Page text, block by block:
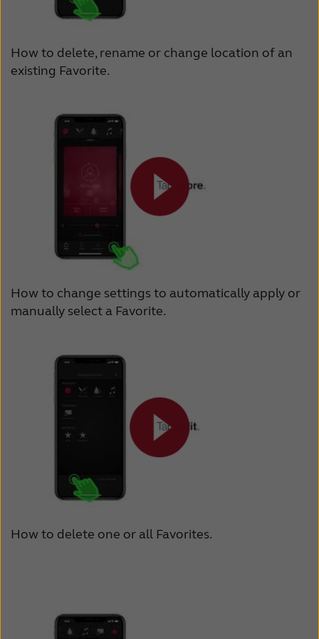
How to delete, rename or change location of an
existing Favorite.
How to change settings to automatically apply or
manually select a Favorite.
How to delete one or all Favorites.